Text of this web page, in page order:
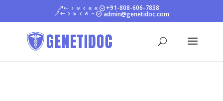
+91-808-606-7838
admin@genetidoc.com